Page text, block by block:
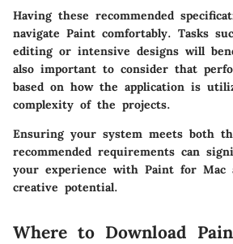
Having these recommended
navigate Paint comfortably. Tasks
editing or intensive designs will
also important to consider that
based on how the application is
complexity of the projects.
Ensuring your system meets both
recommended requirements can
your experience with Paint for Mac
creative potential.
Where to Download